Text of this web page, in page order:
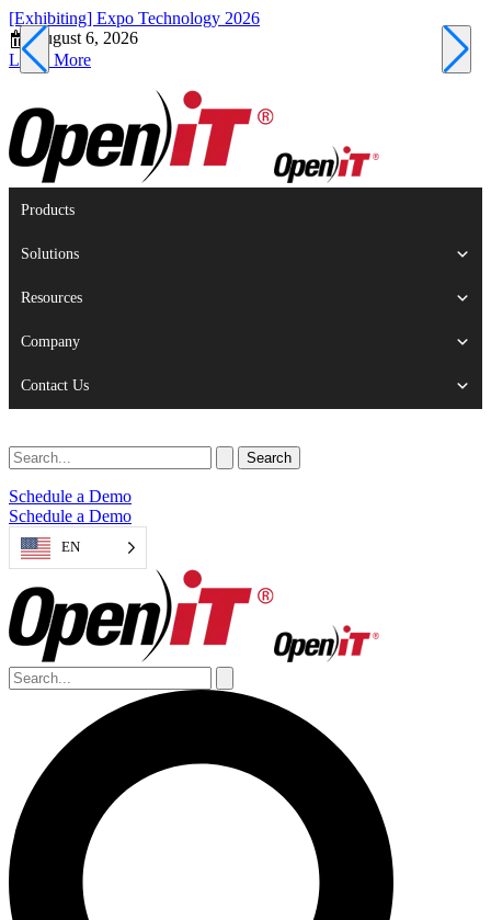
[Exhibiting] Expo Technology 2026
August 6, 2026
Learn More
Products
Solutions
Resources
Company
Contact Us
Schedule a Demo
Schedule a Demo
EN